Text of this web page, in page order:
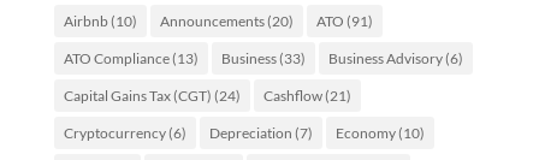
Airbnb(10) Announcements(20) ATO (91)
ATO Compliance(13) Business(33) Business Advisory(6)
Capital Gains Tax (CGT) (24) Cashflow(21)
Cryptocurrency(6) Depreciation (7) Economy(10)